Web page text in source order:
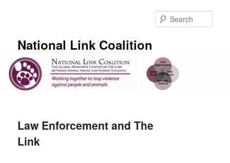
National Link Coalition
Law Enforcement and The
Link